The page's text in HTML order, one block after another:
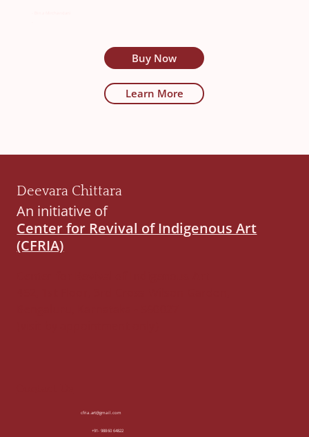
Buy Now
Learn More
Deevara Chittara
An initiative of
Center for Revival of Indigenous Art
(CFRIA)
cfria.art@gmail.com
+91- 98860 64822